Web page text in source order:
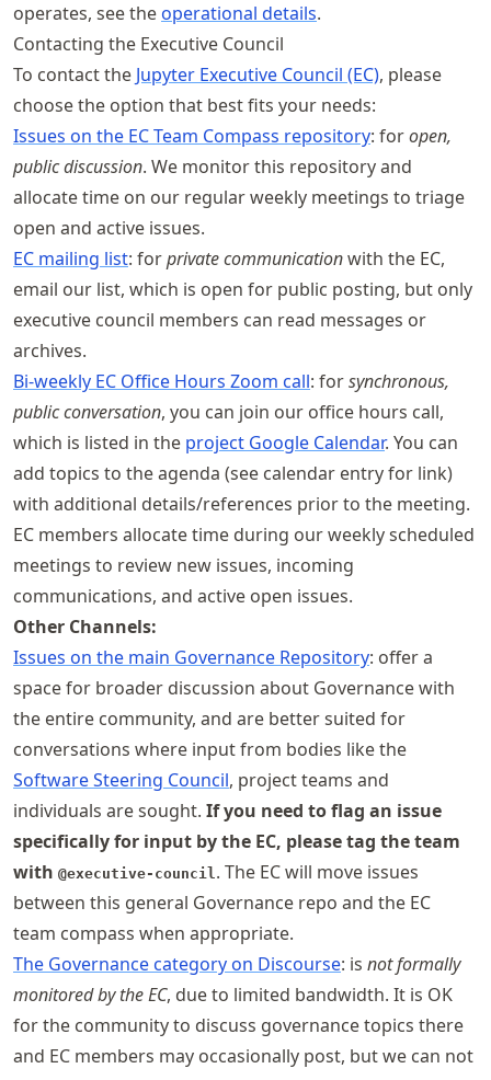
operates, see the operational details.
Contacting the Executive Council
To contact the Jupyter Executive Council (EC), please
choose the option that best fits your needs:
Issues on the EC Team Compass repository: foropen,
public discussion. We monitor this repository and
allocate time on our regular weekly meetings to triage
open and active issues.
EC mailing list: forprivate communicationwith the EC,
email our list, which is open for public posting, but only
executive council members can read messages or
archives.
Bi-weekly EC Office Hours Zoom call: forsynchronous,
public conversation, you can join our office hours call,
which is listed in the project Google Calendar. You can
add topics to the agenda (see calendar entry for link)
with additional details/references prior to the meeting.
EC members allocate time during our weekly scheduled
meetings to review new issues, incoming
communications, and active open issues.
Other Channels:
Issues on the main Governance Repository: offer a
space for broader discussion about Governance with
the entire community, and are better suited for
conversations where input from bodies like the
Software Steering Council, project teams and
individuals are sought. If you need to flag an issue
specifically for input by the EC, please tag the team
with @executive-council. The EC will move issues
between this general Governance repo and the EC
team compass when appropriate.
The Governance category on Discourse: is not formally
monitored by the EC, due to limited bandwidth. It is OK
for the community to discuss governance topics there
and EC members may occasionally post, but we can not